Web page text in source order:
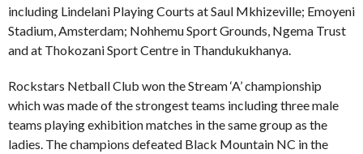
including Lindelani Playing Courts at Saul Mkhizeville; Emoyeni
Stadium, Amsterdam; Nohhemu Sport Grounds, Ngema Trust
and at Thokozani Sport Centre in Thandukukhanya.
Rockstars Netball Club won the Stream ‘A’ championship
which was made of the strongest teams including three male
teams playing exhibition matches in the same group as the
ladies. The champions defeated Black Mountain NC in the